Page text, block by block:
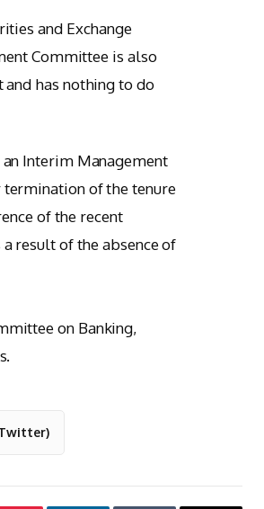
and Exchange
Committee is also
and has nothing to do
Interim Management
of the tenure
of the recent
result of the absence of
on Banking,